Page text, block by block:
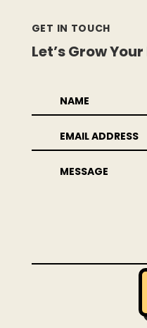
GET IN TOUCH
Let’s Grow